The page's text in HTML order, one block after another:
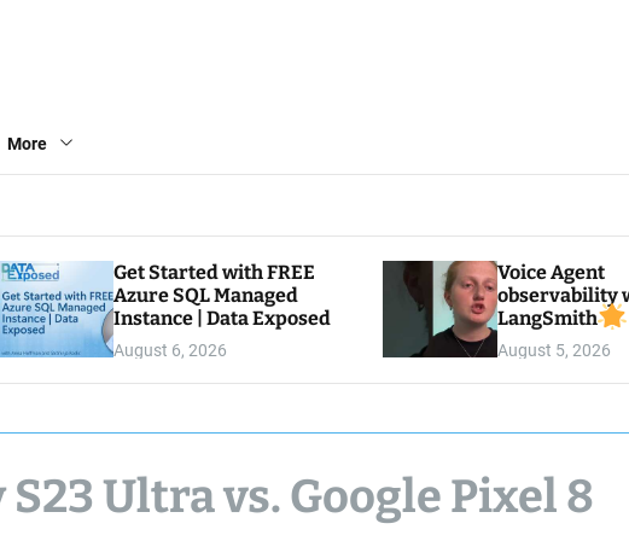
More
Get Started with FREE
Azure SQL Managed
Instance | Data Exposed
August 6, 2026
Voice Agent
observability
LangSmith
August 5, 2026
Ultra vs. Google Pixel 8